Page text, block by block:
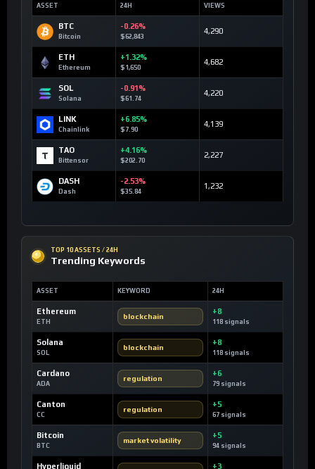
ASSET 24H VIEWS
BTC
Bitcoin
-0.26%
$62,843
4,290
ETH
Ethereum
+1.32%
$1,650
4,682
SOL
Solana
-0.91%
$61.74
4,220
LINK
Chainlink
+6.85%
$7.90
4,139
TAO
Bittensor
+4.16%
$202.70
2,227
DASH
Dash
-2.53%
$35.84
1,232
TOP 10 ASSETS / 24H
Trending Keywords
ASSET KEYWORD 24H
Ethereum
ETH
blockchain
+8
118 signals
Solana
SOL
blockchain
+8
118 signals
Cardano
ADA
regulation
+6
79 signals
Canton
CC
regulation
+5
67 signals
Bitcoin
BTC
market volatility
+5
94 signals
Hyperliquid +3